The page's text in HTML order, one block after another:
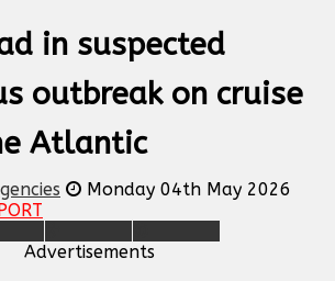
in suspected
outbreak on cruise
Atlantic
Monday 04th May 2026
Advertisements